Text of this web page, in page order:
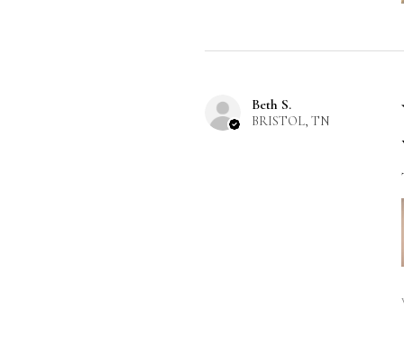
Beth S.
BRISTOL, TN